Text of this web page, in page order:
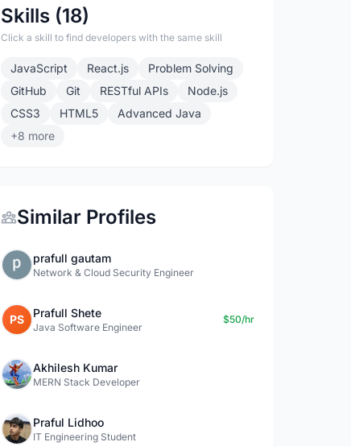
Skills (18)
Click a skill to find developers with the same skill
JavaScript React.js
Problem Solving
GitHub
Git RESTful APIs
Node.js
CSS3
HTML5
Advanced Java
+8 more
Similar Profiles
prafull gautam
Network & Cloud Security Engineer
PS Prafull Shete
Java Software Engineer
$50/hr
Akhilesh Kumar
MERN Stack Developer
Praful Lidhoo
IT Engineering Student